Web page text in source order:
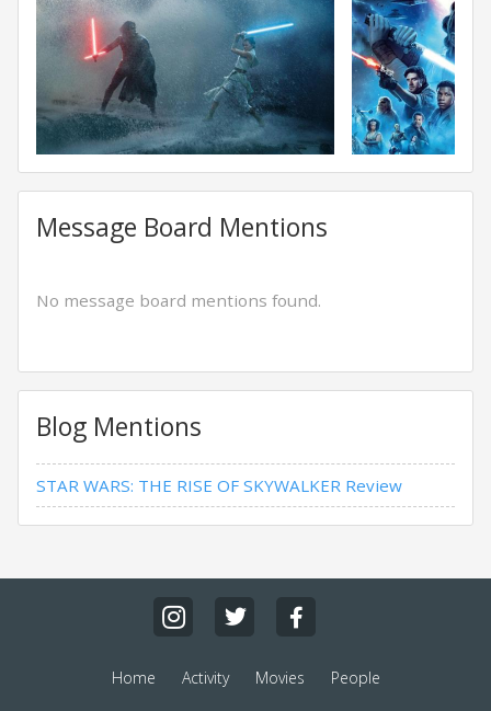
Message Board Mentions
No message board mentions found.
Blog Mentions
STAR WARS: THE RISE OF SKYWALKER Review
Home Activity Movies People